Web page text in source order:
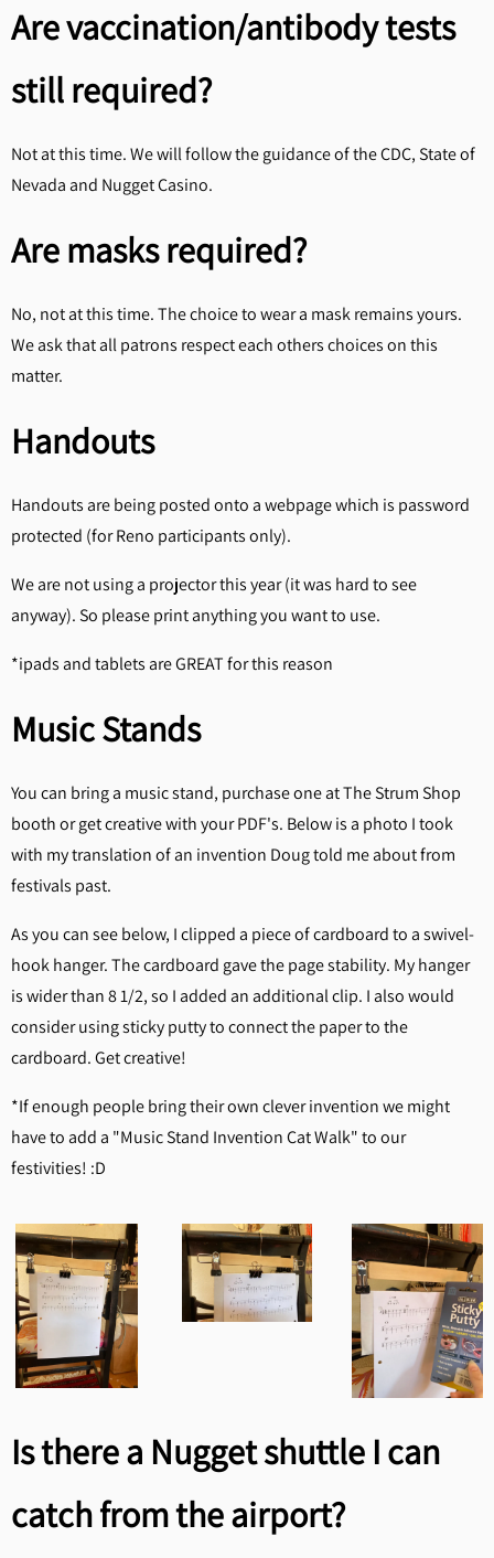
Are vaccination/antibody tests
still required?
Not at this time. We will follow the guidance of the CDC, State of
Nevada and Nugget Casino.
Are masks required?
No, not at this time. The choice to wear a mask remains yours.
We ask that all patrons respect each others choices on this
matter.
Handouts
Handouts are being posted onto a webpage which is password
protected (for Reno participants only).
We are not using a projector this year (it was hard to see
anyway). So please print anything you want to use.
*ipads and tablets are GREAT for this reason
Music Stands
You can bring a music stand, purchase one at The Strum Shop
booth or get creative with your PDF's. Below is a photo I took
with my translation of an invention Doug told me about from
festivals past.
As you can see below, I clipped a piece of cardboard to a swivel-
hook hanger. The cardboard gave the page stability. My hanger
is wider than 8 1/2, so I added an additional clip. I also would
consider using sticky putty to connect the paper to the
cardboard. Get creative!
*If enough people bring their own clever invention we might
have to add a "Music Stand Invention Cat Walk" to our
festivities! :D
Is there a Nugget shuttle I can
catch from the airport?